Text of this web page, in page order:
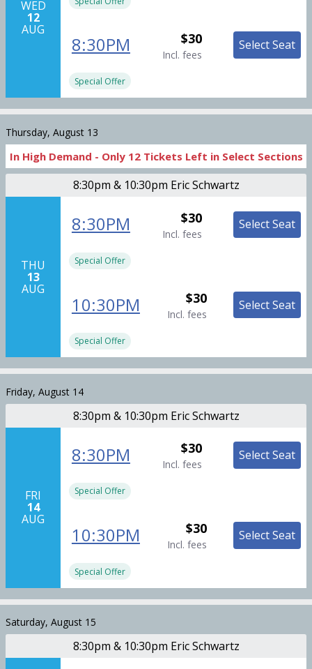
WED
12
AUG
8:30PM $30
Incl. fees
Select Seat
Special Offer
Thursday, August 13
In High Demand - Only 12Tickets Left in Select Sections
8:30pm & 10:30pm Eric Schwartz
THU
13
AUG
8:30PM $30
Incl. fees
Select Seat
Special Offer
10:30PM $30
Incl. fees
Select Seat
Special Offer
Friday, August 14
8:30pm & 10:30pm Eric Schwartz
FRI
14
AUG
8:30PM $30
Incl. fees
Select Seat
Special Offer
10:30PM $30
Incl. fees
Select Seat
Special Offer
Saturday, August 15
8:30pm & 10:30pm Eric Schwartz